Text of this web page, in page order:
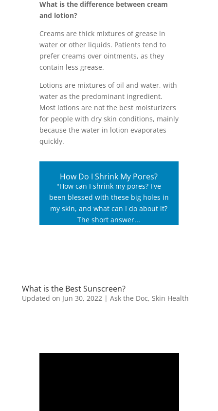
What is the difference between cream
and lotion?
Creams ­are thick mixtures of grease in
water or other liquids. Patients tend to
prefer creams over ointments, as they
contain less grease.
Lotions are mixtures of oil and water, with
water as the predominant ingredient.
Most lotions are not the best moisturizers
for people with dry skin conditions, mainly
because the water in lotion evaporates
quickly.
How Do I Shrink My Pores?
"How can I shrink my pores? I've
been blessed with these big holes in
my skin, and what can I do about it?
The short answer...
What is the Best Sunscreen?
Updated on Jun 30, 2022 | Ask the Doc, Skin Health